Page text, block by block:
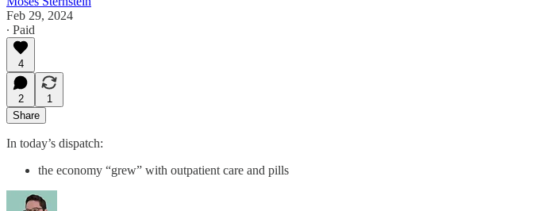
Feb 29, 2024
∙ Paid
4
2
1
Share
In today’s dispatch:
the economy “grew” with outpatient care and pills